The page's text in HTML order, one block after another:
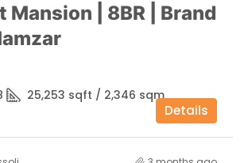
Mansion | 8BR | Brand
25,253 sqft / 2,346 sqm
Details